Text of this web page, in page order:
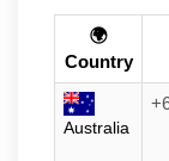
🌍
Country
Australia